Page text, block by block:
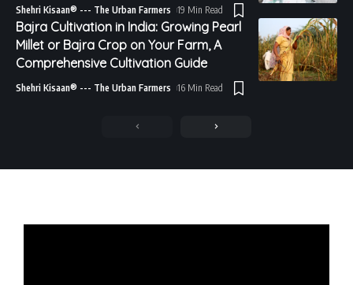
Shehri Kisaan® --- The Urban Farmers 19 Min Read
Bajra Cultivation in India: Growing Pearl
Millet or Bajra Crop on Your Farm, A
Comprehensive Cultivation Guide
Shehri Kisaan® --- The Urban Farmers 16 Min Read